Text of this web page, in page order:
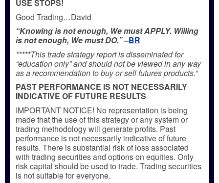
USE STOPS!
Good Trading…David
“Knowing is not enough, We must APPLY. Willing
is not enough, We must DO.” –BR
*****This trade strategy report is disseminated for
“education only” and should not be viewed in any way
as a recommendation to buy or sell futures products.”
PAST PERFORMANCE IS NOT NECESSARILY
INDICATIVE OF FUTURE RESULTS
IMPORTANT NOTICE! No representation is being
made that the use of this strategy or any system or
trading methodology will generate profits. Past
performance is not necessarily indicative of future
results. There is substantial risk of loss associated
with trading securities and options on equities. Only
risk capital should be used to trade. Trading securities
is not suitable for everyone.